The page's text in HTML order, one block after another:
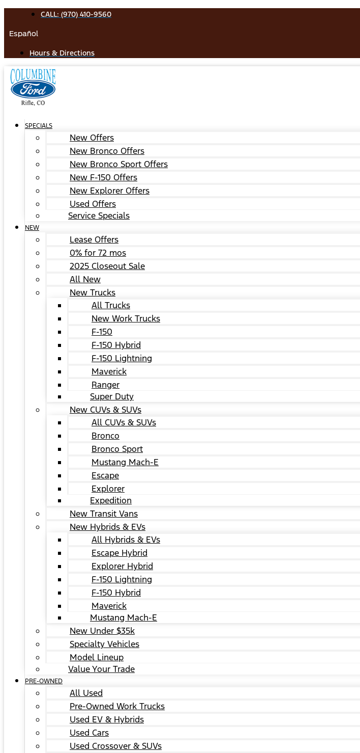
content
CALL: (970) 410-9560
Español
Hours & Directions
SPECIALS
New Offers
New Bronco Offers
New Bronco Sport Offers
New F-150 Offers
New Explorer Offers
Used Offers
Service Specials
NEW
Lease Offers
0% for 72 mos
2025 Closeout Sale
All New
New Trucks
All Trucks
New Work Trucks
F-150
F-150 Hybrid
F-150 Lightning
Maverick
Ranger
Super Duty
New CUVs & SUVs
All CUVs & SUVs
Bronco
Bronco Sport
Mustang Mach-E
Escape
Explorer
Expedition
New Transit Vans
New Hybrids & EVs
All Hybrids & EVs
Escape Hybrid
Explorer Hybrid
F-150 Lightning
F-150 Hybrid
Maverick
Mustang Mach-E
New Under $35k
Specialty Vehicles
Model Lineup
Value Your Trade
PRE-OWNED
All Used
Pre-Owned Work Trucks
Used EV & Hybrids
Used Cars
Used Crossover & SUVs